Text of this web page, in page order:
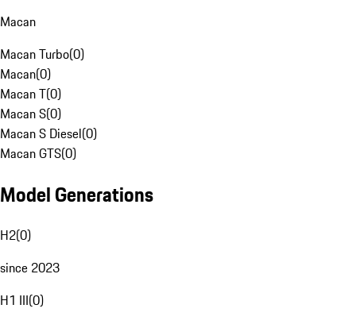
Macan
Macan Turbo(0)
Macan(0)
Macan T(0)
Macan S(0)
Macan S Diesel(0)
Macan GTS(0)
Model Generations
H2(0)
since 2023
H1 III(0)